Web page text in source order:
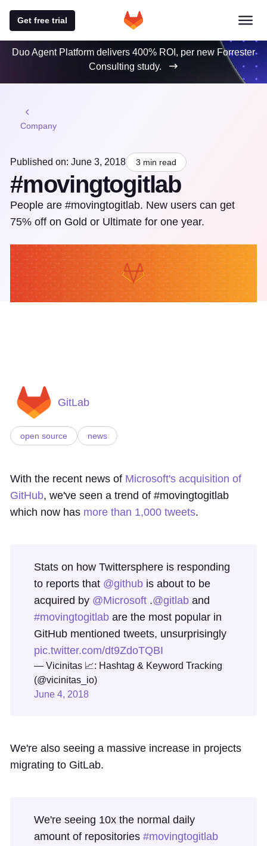
Get free trial
Duo Agent Platform delivers 400% ROI, per new Forrester
Consulting study.
Company
Published on: June 3, 2018 3 min read
#movingtogitlab
People are #movingtogitlab. New users can get
75% off on Gold or Ultimate for one year.
GitLab
open source news
With the recent news of Microsoft's acquisition of
GitHub, we've seen a trend of #movingtogitlab
which now has more than 1,000 tweets.
Stats on how Twittersphere is responding
to reports that @github is about to be
acquired by @Microsoft .@gitlab and
#movingtogitlab are the most popular in
GitHub mentioned tweets, unsurprisingly
pic.twitter.com/dt9ZdoTQBI
— Vicinitas 📈: Hashtag & Keyword Tracking
(@vicinitas_io)
June 4, 2018
We're also seeing a massive increase in projects
migrating to GitLab.
We're seeing 10x the normal daily
amount of repositories #movingtogitlab